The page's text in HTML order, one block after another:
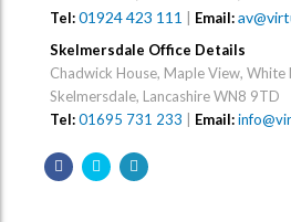
Tel:01924 423 111 | Email:
Skelmersdale Office Details
Chadwick House, Maple View, White
Skelmersdale, Lancashire WN8 9TD
Tel:01695 731 233 Email: